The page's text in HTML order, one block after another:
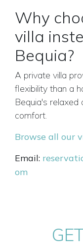
Why
villa
Bequia?
A private villa
flexibility than a
Bequia's relaxed
comfort.
Browse all our
Email:
om